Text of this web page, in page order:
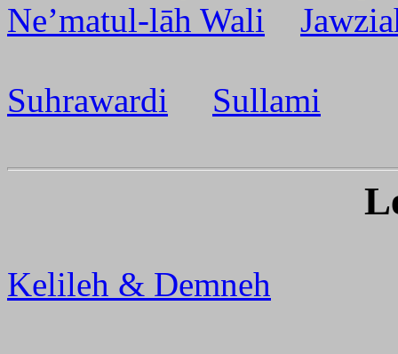
Ne’matul-lāh Wali
Suhrawardi Sullami
Kelileh & Demneh